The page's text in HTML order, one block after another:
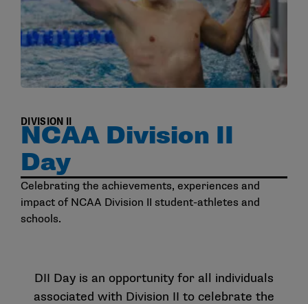
DIVISION II
NCAA Division II
Day
Celebrating the achievements, experiences and
impact of NCAA Division II student-athletes and
schools.
DII Day is an opportunity for all individuals
associated with Division II to celebrate the